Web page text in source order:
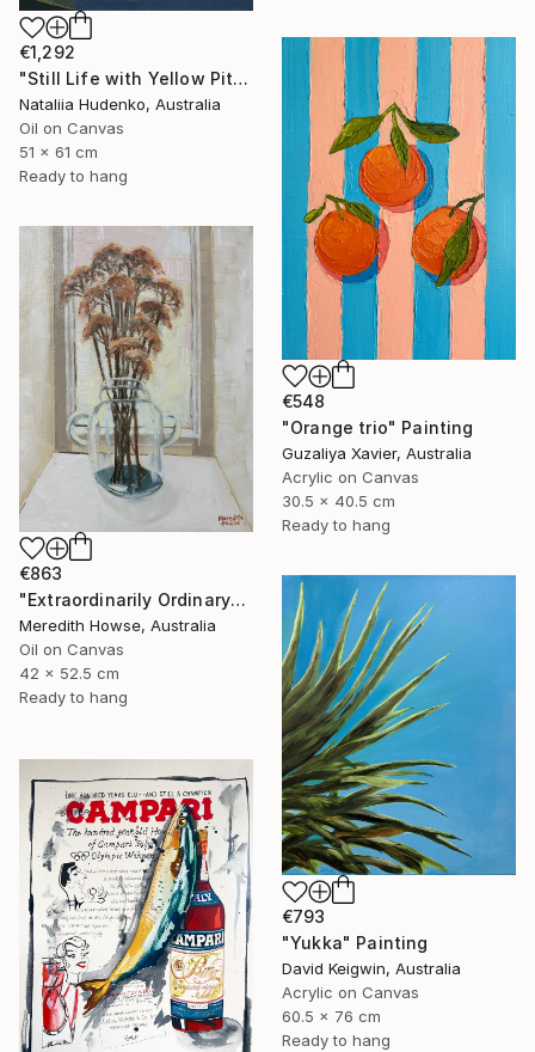
€1,292
"Still Life with Yellow Pitcher" Painting
Nataliia Hudenko, Australia
Oil on Canvas
51 x 61 cm
Ready to hang
€548
"Orange trio" Painting
Guzaliya Xavier, Australia
Acrylic on Canvas
30.5 x 40.5 cm
Ready to hang
€863
"Extraordinarily Ordinary" Painting
Meredith Howse, Australia
Oil on Canvas
42 x 52.5 cm
Ready to hang
€793
"Yukka" Painting
David Keigwin, Australia
Acrylic on Canvas
60.5 x 76 cm
Ready to hang